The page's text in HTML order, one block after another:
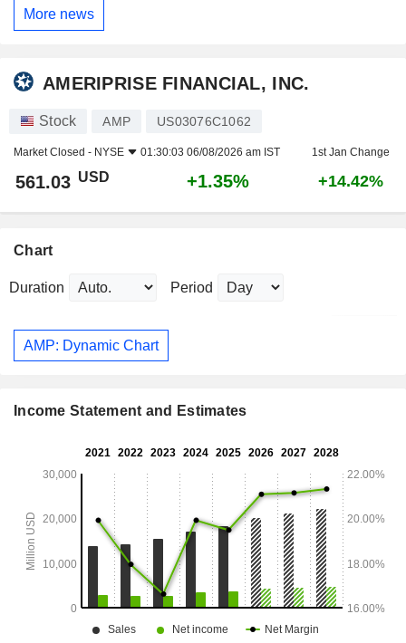
More news
AMERIPRISE FINANCIAL, INC.
Stock AMP US03076C1062
Market Closed - NYSE 01:30:03 06/08/2026 am IST 1st Jan Change
561.03 USD +1.35% +14.42%
Chart
Duration Period
AMP: Dynamic Chart
Income Statement and Estimates